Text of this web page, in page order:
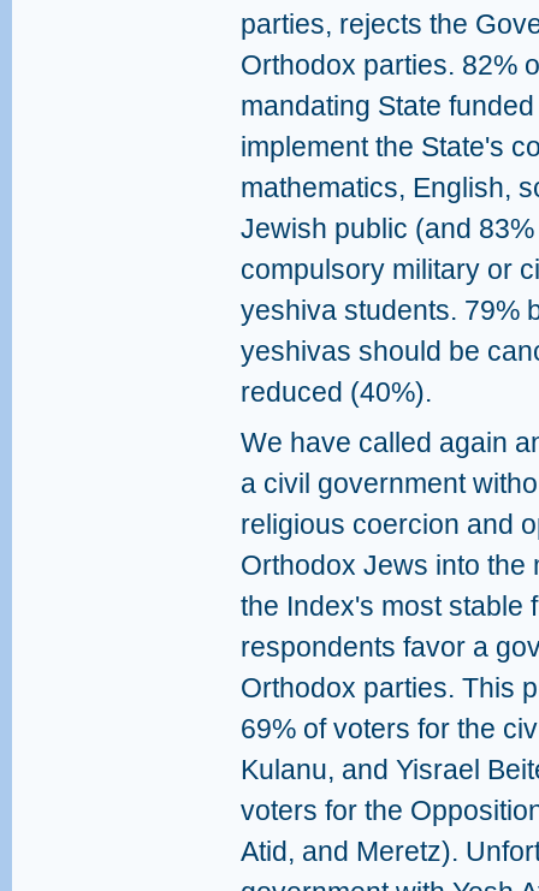
parties, rejects the
Orthodox parties. 82%
mandating State
implement the State's
mathematics, English,
Jewish public (and
compulsory military or
yeshiva students. 79%
yeshivas should be
reduced (40%).
We have called again
a civil government
religious coercion and
Orthodox Jews into the
the Index's most stable
respondents favor a
Orthodox parties. This
69% of voters for the
Kulanu, and Yisrael
voters for the
Atid, and Meretz).